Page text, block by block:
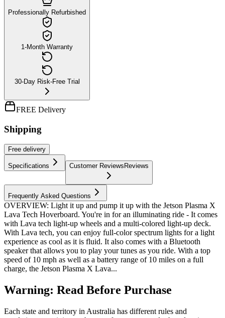
Professionally Refurbished
1-Month Warranty
30-Day Risk-Free Trial
FREE Delivery
Shipping
Free delivery
Specifications Customer Reviews Reviews
Frequently Asked Questions
OVERVIEW: Light it up and pump it up with the Jetson Plasma X
Lava Tech Hoverboard. You're in for an illuminating ride - It comes
with Lava tech light-up wheels and a multi-colored light-up deck.
With Lava tech, you can enjoy full-color spectrum lights for a light
experience as cool as it is fluid. It also comes with a Bluetooth
speaker that allows you to play your tunes as you ride. With a top
speed of 10 mph as well as a battery range of 10 miles on a full
charge, the Jetson Plasma X Lava...
Warning: Read Before Purchase
Each state and territory in Australia has different rules and